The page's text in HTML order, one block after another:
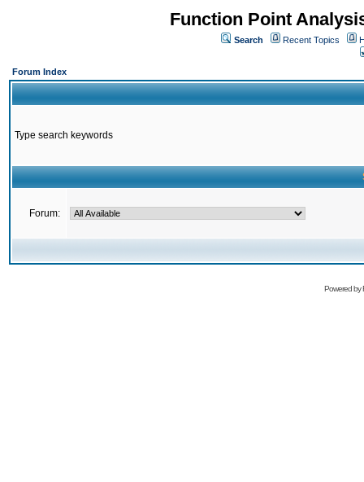
Function Point
Search Recent Topics
Forum Index
Type search keywords
Forum:
Powered by